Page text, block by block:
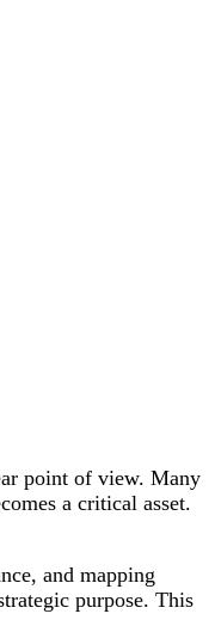
point of view. Many
a critical asset.
and mapping
purpose. This